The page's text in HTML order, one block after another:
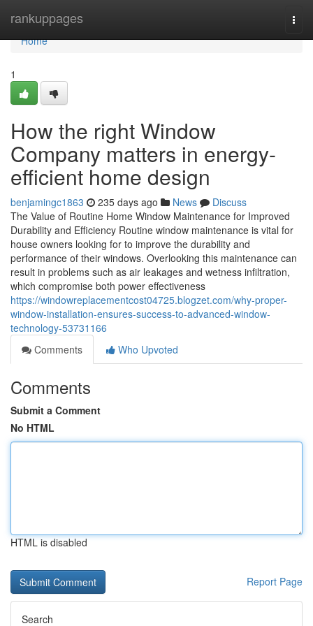
rankuppages
Home
Home
1
How the right Window
Company matters in energy-
efficient home design
benjamingc1863 235 days ago News
Discuss
The Value of Routine Home Window Maintenance for Improved
Durability and Efficiency Routine window maintenance is vital for
house owners looking for to improve the durability and
performance of their windows. Overlooking this maintenance can
result in problems such as air leakages and wetness infiltration,
which compromise both power effectiveness
https://windowreplacementcost04725.blogzet.com/why-proper-
window-installation-ensures-success-to-advanced-window-
technology-53731166
Comments
Who Upvoted
Comments
Submit a Comment
No HTML
HTML is disabled
Report Page
Search